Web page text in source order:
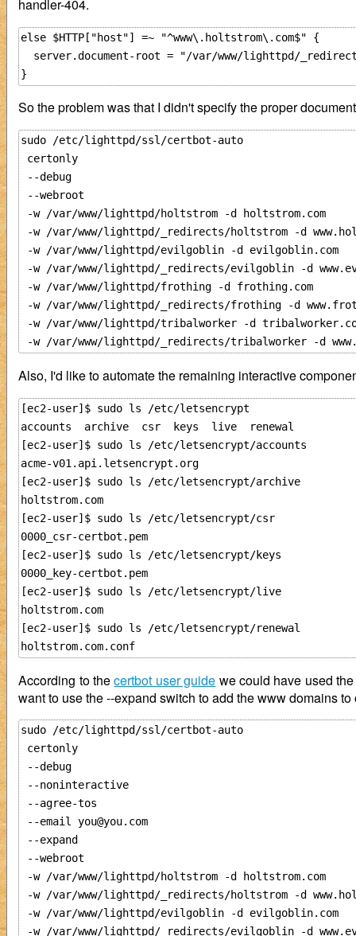
handler-404.
else $HTTP["host"] =~ "^www\.holtstrom\.com$" {
server.document-root = "/var/www/lighttpd/
So the problem was that I didn't specify the proper
sudo /etc/lighttpd/ssl/certbot-auto
certonly
--debug
--webroot
-w /var/www/lighttpd/holtstrom -d holtstrom.com
-w /var/www/lighttpd/_redirects/holtstrom -d
-w /var/www/lighttpd/evilgoblin -d evilgoblin.com
-w /var/www/lighttpd/_redirects/evilgoblin -d
-w /var/www/lighttpd/frothing -d frothing.com
-w /var/www/lighttpd/_redirects/frothing -d
-w /var/www/lighttpd/tribalworker -d
Also, I'd like to automate the remaining interactive
[ec2-user]$ sudo ls /etc/letsencrypt
accounts  archive  csr  keys  live  renewal
[ec2-user]$ sudo ls /etc/letsencrypt/accounts
acme-v01.api.letsencrypt.org
[ec2-user]$ sudo ls /etc/letsencrypt/archive
holtstrom.com
[ec2-user]$ sudo ls /etc/letsencrypt/csr
0000_csr-certbot.pem
[ec2-user]$ sudo ls /etc/letsencrypt/keys
0000_key-certbot.pem
[ec2-user]$ sudo ls /etc/letsencrypt/live
holtstrom.com
[ec2-user]$ sudo ls /etc/letsencrypt/renewal
According to thecertbot user guide we could have used
want to use the --expand switch to add the www domains to
sudo /etc/lighttpd/ssl/certbot-auto
certonly
--debug
--noninteractive
--agree-tos
--email you@you.com
--expand
--webroot
-w /var/www/lighttpd/holtstrom -d holtstrom.com
-w /var/www/lighttpd/_redirects/holtstrom -d
-w /var/www/lighttpd/evilgoblin -d evilgoblin.com
-w /var/www/lighttpd/_redirects/evilgoblin -d